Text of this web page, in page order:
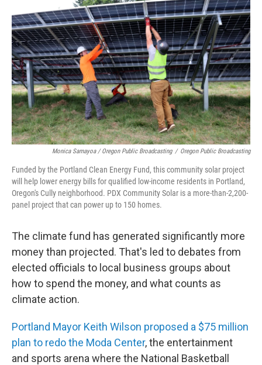
Monica Samayoa / Oregon Public Broadcasting / Oregon Public Broadcasting
Funded by the Portland Clean Energy Fund, this community solar project
will help lower energy bills for qualified low-income residents in Portland,
Oregon's Cully neighborhood. PDX Community Solar is a more-than-2,200-
panel project that can power up to 150 homes.
The climate fund has generated significantly more
money than projected. That's led to debates from
elected officials to local business groups about
how to spend the money, and what counts as
climate action.
Portland Mayor Keith Wilson proposed a $75 million
plan to redo the Moda Center, the entertainment
and sports arena where the National Basketball